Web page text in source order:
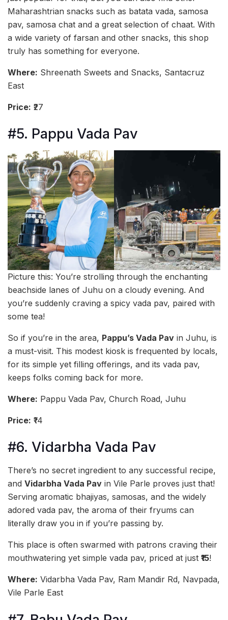
Maharashtrian snacks such as batata vada, samosa
pav, samosa chat and a great selection of chaat. With
a wide variety of farsan and other snacks, this shop
truly has something for everyone.
Where: Shreenath Sweets and Snacks, Santacruz
East
Price: ₹27
#5. Pappu Vada Pav
Picture this: You’re strolling through the enchanting
beachside lanes of Juhu on a cloudy evening. And
you’re suddenly craving a spicy vada pav, paired with
some tea!
So if you’re in the area, Pappu’s Vada Pav in Juhu, is
a must-visit. This modest kiosk is frequented by locals,
for its simple yet filling offerings, and its vada pav,
keeps folks coming back for more.
Where: Pappu Vada Pav, Church Road, Juhu
Price: ₹14
#6. Vidarbha Vada Pav
There’s no secret ingredient to any successful recipe,
and Vidarbha Vada Pav in Vile Parle proves just that!
Serving aromatic bhajiyas, samosas, and the widely
adored vada pav, the aroma of their fryums can
literally draw you in if you’re passing by.
This place is often swarmed with patrons craving their
mouthwatering yet simple vada pav, priced at just ₹15!
Where: Vidarbha Vada Pav, Ram Mandir Rd, Navpada,
Vile Parle East